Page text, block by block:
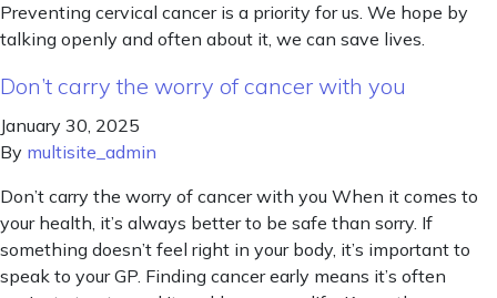
Preventing cervical cancer is a priority for us. We hope by
talking openly and often about it, we can save lives.
Don’t carry the worry of cancer with you
January 30, 2025
By multisite_admin
Don’t carry the worry of cancer with you When it comes to
your health, it’s always better to be safe than sorry. If
something doesn’t feel right in your body, it’s important to
speak to your GP. Finding cancer early means it’s often